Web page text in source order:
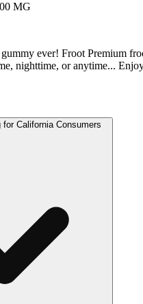
MG
ever! Froot Premium
nighttime, or anytime...
for California Consumers